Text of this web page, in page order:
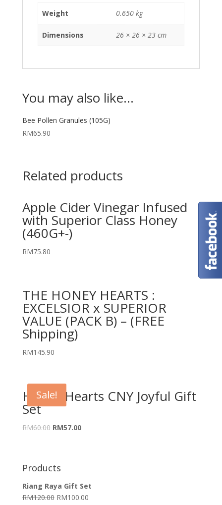
Weight 0.650 kg
Dimensions 26 × 26 × 23 cm
You may also like…
Bee Pollen Granules (105G)
RM65.90
Related products
Apple Cider Vinegar Infused
with Superior Class Honey
(460G+-)
RM75.80
THE HONEY HEARTS :
EXCELSIOR x SUPERIOR
VALUE (PACK B) – (FREE
Shipping)
RM145.90
Sale!
Honey Hearts CNY Joyful Gift
Set
RM60.00 RM57.00
Products
Riang Raya Gift Set
RM120.00 RM100.00